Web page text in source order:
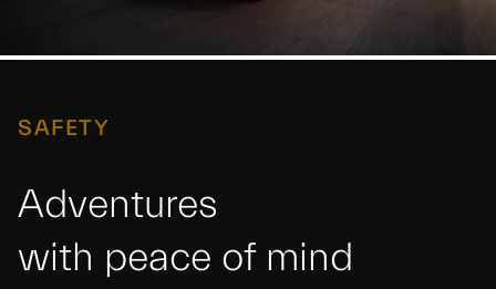
SAFETY
Adventures
with peace of mind